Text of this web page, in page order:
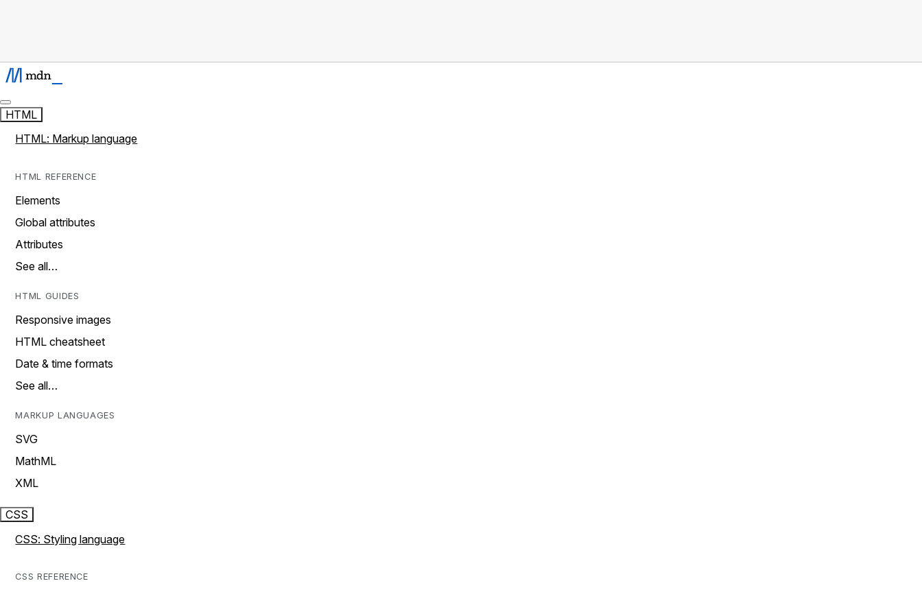
HTML
HTML: Markup language
HTML REFERENCE
Elements
Global attributes
Attributes
See all…
HTML GUIDES
Responsive images
HTML cheatsheet
Date & time formats
See all…
MARKUP LANGUAGES
SVG
MathML
XML
CSS
CSS: Styling language
CSS REFERENCE